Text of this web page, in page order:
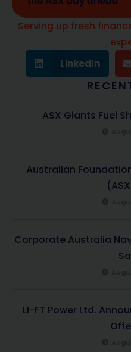
Serving up fresh
LinkedIn
ASX Giants Fuel
Australian
Corporate Australia
LI-FT Power Ltd.